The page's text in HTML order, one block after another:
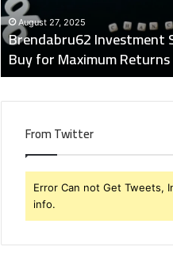
for
Maximum
Returns
August 27, 2025
Brendabru62
Buy for Maximum Returns
From Twitter
Error Can not Get Tweets,
info.